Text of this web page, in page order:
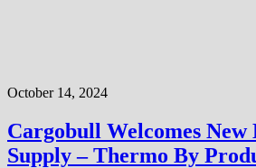
October 14, 2024
Cargobull Welcomes New
Supply – Thermo By